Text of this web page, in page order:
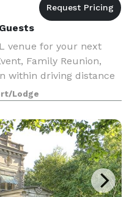
venue for your next
Family Reunion,
within driving distance
Grand Rapids. With over
w
Lodge